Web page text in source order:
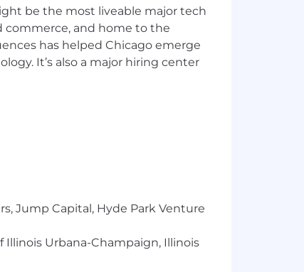
sites (social, Apple News, etc) or
working collaboratively
CST reach its organizational
community relationships;
and audiences; and
and steering editorial
or aggregate stories that build
streams, slideshows, social
be the most liveable major tech
commerce, and home to the
has helped Chicago emerge
It’s also a major hiring center
Jump Capital, Hyde Park Venture
Illinois Urbana-Champaign, Illinois